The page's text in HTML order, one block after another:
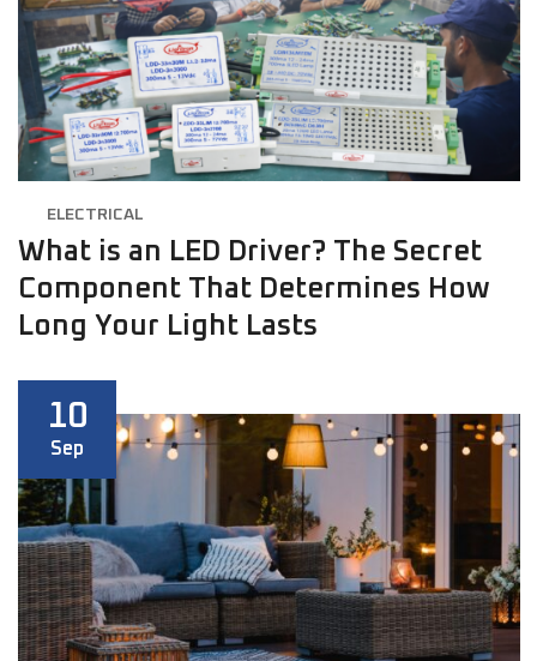
ELECTRICAL
What is an LED Driver? The Secret
Component That Determines How
Long Your Light Lasts
10
Sep